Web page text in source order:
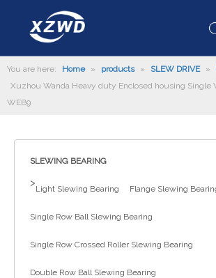
Home
News
Contact Us
You are here: Home » products » SLEW DRIVE »
Xuzhou Wanda Heavy duty Enclosed housing Single
WEB9
SLEWING BEARING
>
Light Slewing Bearing Flange Slewing
Single Row Ball Slewing Bearing
Single Row Crossed Roller Slewing Bearing
Double Row Ball Slewing Bearing